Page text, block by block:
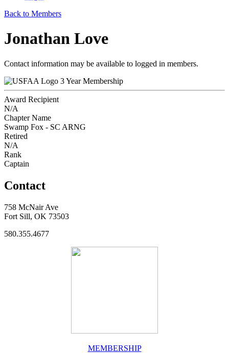
Back to Members
Jonathan Love
Contact information may be available to logged in members.
3 Year Membership
Award Recipient
N/A
Chapter Name
Swamp Fox - SC ARNG
Retired
N/A
Rank
Captain
Contact
758 McNair Ave
Fort Sill, OK 73503
580.355.4677
MEMBERSHIP